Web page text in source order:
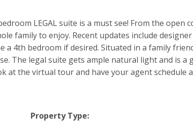
LEGAL suite is a must see! From the open
family to enjoy. Recent updates include
a 4th bedroom if desired. Situated in a family
The legal suite gets ample natural light and is
at the virtual tour and have your agent schedule
Property Type: